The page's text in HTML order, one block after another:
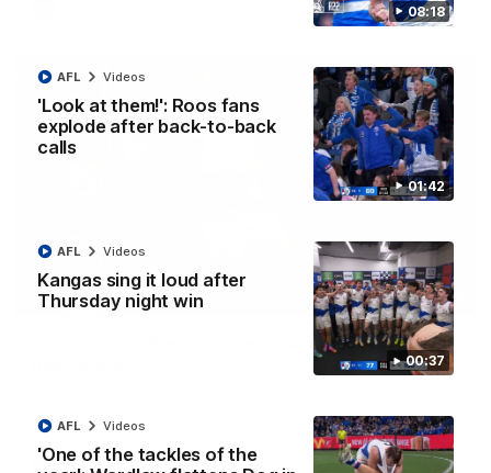
08:18
01:42
'Look at them!': Roos fans
explode after back-to-back
calls
AFL Videos
00:37
Kangas sing it loud after
Thursday night win
AFL Videos
'One of the tackles of the
AFL Videos
01:42
Curtis clinic: Electric Roo raises roof with four-
AFL Videos